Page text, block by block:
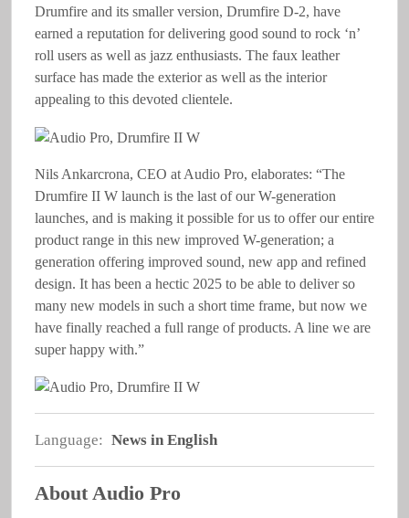
Drumfire and its smaller version, Drumfire D-2, have
earned a reputation for delivering good sound to rock ‘n’
roll users as well as jazz enthusiasts. The faux leather
surface has made the exterior as well as the interior
appealing to this devoted clientele.
Nils Ankarcrona, CEO at Audio Pro, elaborates: “The
Drumfire II W launch is the last of our W-generation
launches, and is making it possible for us to offer our entire
product range in this new improved W-generation; a
generation offering improved sound, new app and refined
design. It has been a hectic 2025 to be able to deliver so
many new models in such a short time frame, but now we
have finally reached a full range of products. A line we are
super happy with.”
Language: News in English
About Audio Pro